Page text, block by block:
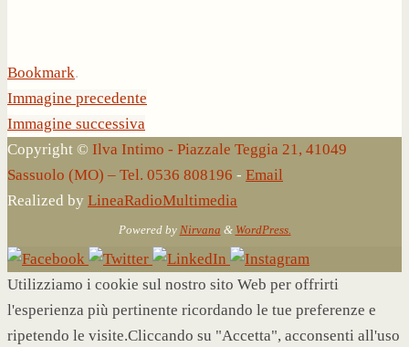
Bookmark.
Immagine precedente
Immagine successiva
Copyright © Ilva Intimo - Piazzale Teggia 21, 41049
Sassuolo (MO) – Tel. 0536 808196 - Email
Realized by LineaRadioMultimedia
Powered by Nirvana & WordPress.
Utilizziamo i cookie sul nostro sito Web per offrirti
l'esperienza più pertinente ricordando le tue preferenze e
ripetendo le visite.Cliccando su "Accetta", acconsenti all'uso